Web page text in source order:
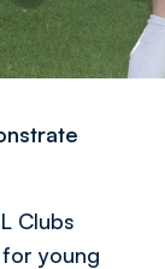
Clubs
young